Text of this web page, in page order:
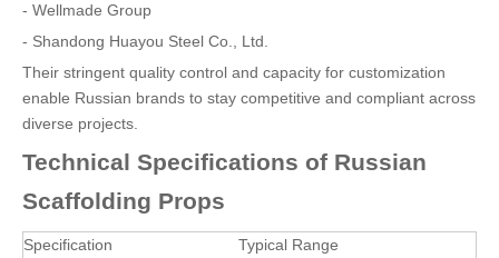
- Wellmade Group
- Shandong Huayou Steel Co., Ltd.
Their stringent quality control and capacity for customization
enable Russian brands to stay competitive and compliant across
diverse projects.
Technical Specifications of Russian
Scaffolding Props
Specification
Typical Range